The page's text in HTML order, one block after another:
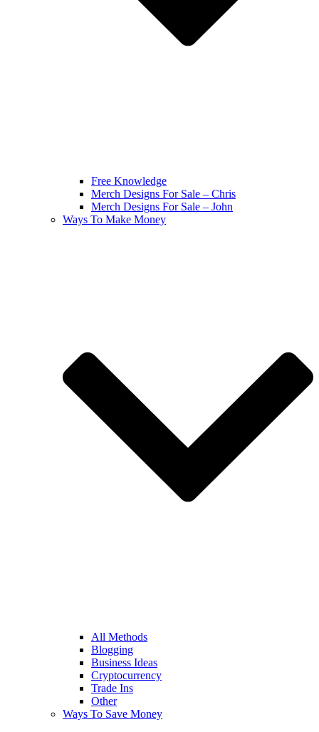
Free Knowledge
Merch Designs For Sale – Chris
Merch Designs For Sale – John
Ways To Make Money
All Methods
Blogging
Business Ideas
Cryptocurrency
Trade Ins
Other
Ways To Save Money